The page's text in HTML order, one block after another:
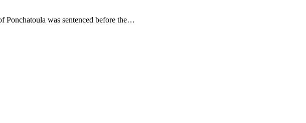
Ponchatoula was sentenced before the…